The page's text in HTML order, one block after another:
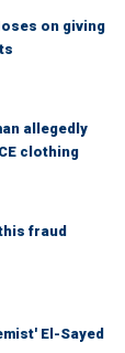
on giving
allegedly
clothing
fraud
El-Sayed